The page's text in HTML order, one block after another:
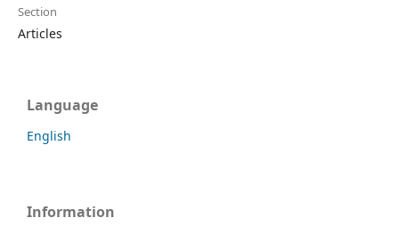
Section
Articles
Language
English
Information